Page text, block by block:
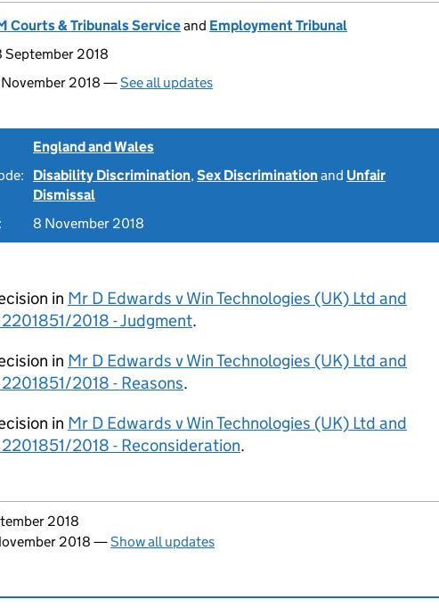
Courts & Tribunals Serviceand Employment Tribunal
September 2018
November 2018 —See all updates
England and Wales
Disability Discrimination,Sex Discriminationand Unfair
Dismissal
8 November 2018
in Mr D Edwards v Win Technologies (UK) Ltd and
2018 - Judgment.
in Mr D Edwards v Win Technologies (UK) Ltd and
2018 - Reasons.
in Mr D Edwards v Win Technologies (UK) Ltd and
2018 - Reconsideration.
page
2018
2018 —Show all updates